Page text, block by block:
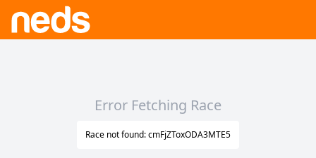
Error Fetching Race
Race not found: cmFjZToxODA3MTE5